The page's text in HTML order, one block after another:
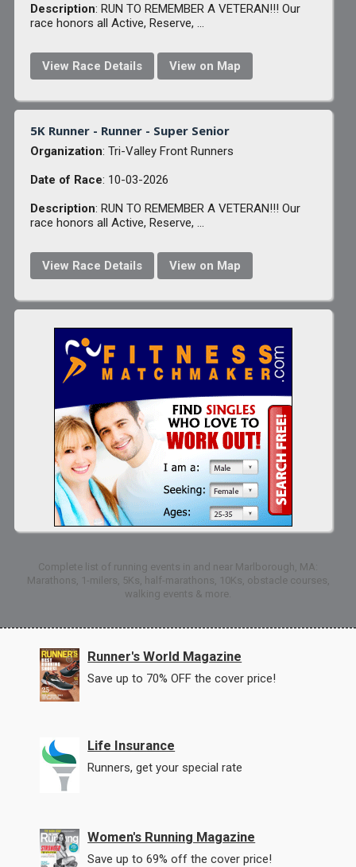
Description: RUN TO REMEMBER A VETERAN!!! Our
race honors all Active, Reserve, ...
View Race Details View on Map
5K Runner - Runner - Super Senior
Organization: Tri-Valley Front Runners
Date of Race: 10-03-2026
Description: RUN TO REMEMBER A VETERAN!!! Our
race honors all Active, Reserve, ...
View Race Details View on Map
Complete list of running events in and near Marlborough, MA:
Marathons, 1-milers, 5Ks, half-marathons, 10Ks, obstacle courses,
walking events & more.
Runner's World Magazine
Save up to 70% OFF the cover price!
Life Insurance
Runners, get your special rate
Women's Running Magazine
Save up to 69% off the cover price!